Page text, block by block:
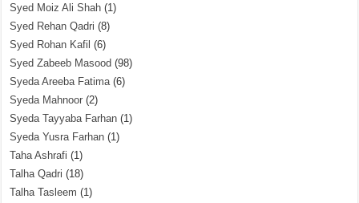
Syed Moiz Ali Shah (1)
Syed Rehan Qadri (8)
Syed Rohan Kafil (6)
Syed Zabeeb Masood (98)
Syeda Areeba Fatima(6)
Syeda Mahnoor (2)
Syeda Tayyaba Farhan (1)
Syeda Yusra Farhan (1)
Taha Ashrafi (1)
Talha Qadri (18)
Talha Tasleem (1)